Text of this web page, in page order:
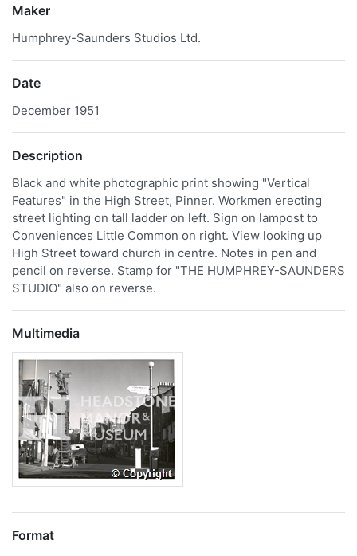
Maker
Humphrey-Saunders Studios Ltd.
Date
December 1951
Description
Black and white photographic print showing "Vertical
Features" in the High Street, Pinner. Workmen erecting
street lighting on tall ladder on left. Sign on lampost to
Conveniences Little Common on right. View looking up
High Street toward church in centre. Notes in pen and
pencil on reverse. Stamp for "THE HUMPHREY-SAUNDERS
STUDIO" also on reverse.
Multimedia
Format